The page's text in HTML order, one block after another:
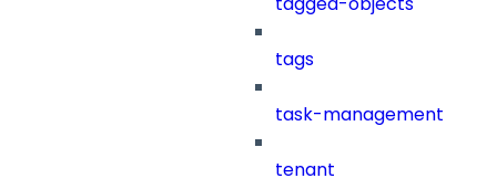
tags
task-management
tenant